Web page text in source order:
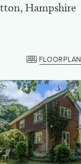
Hampshire
FLOORPLAN